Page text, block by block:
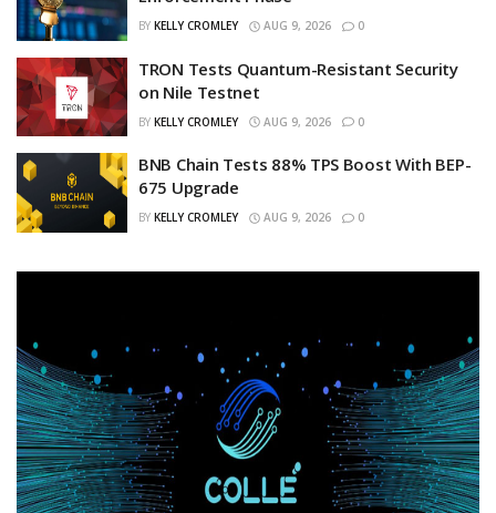
BY KELLY CROMLEY AUG 9, 2026 0
TRON Tests Quantum-Resistant Security
on Nile Testnet
BY KELLY CROMLEY AUG 9, 2026 0
BNB Chain Tests 88% TPS Boost With BEP-
675 Upgrade
BY KELLY CROMLEY AUG 9, 2026 0